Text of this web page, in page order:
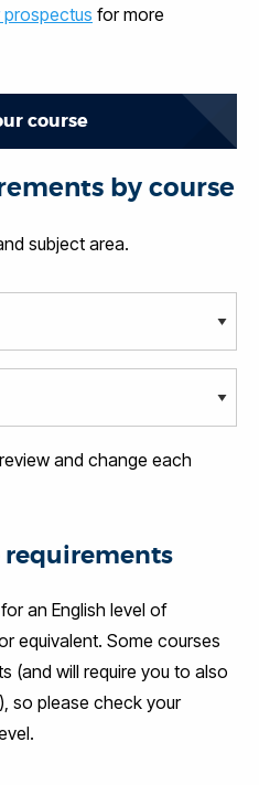
for more
course
by course
subject area.
and change each
requirements
an English level of
equivalent. Some courses
(and will require you to also
so please check your